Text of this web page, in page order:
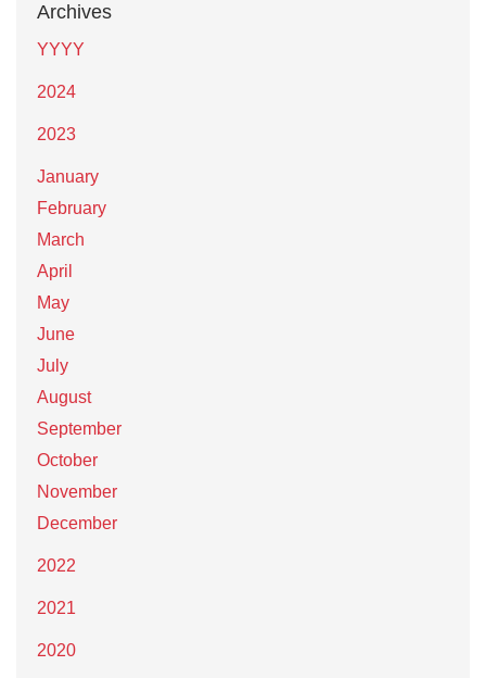
Archives
YYYY
2024
2023
January
February
March
April
May
June
July
August
September
October
November
December
2022
2021
2020